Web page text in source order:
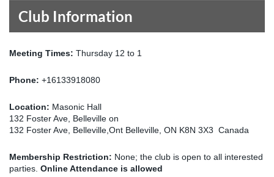
Club Information
Meeting Times: Thursday 12 to 1
Phone: +16133918080
Location: Masonic Hall
132 Foster Ave, Belleville on
132 Foster Ave, Belleville,Ont Belleville, ON K8N 3X3 Canada
Membership Restriction: None; the club is open to all interested
parties. Online Attendance is allowed